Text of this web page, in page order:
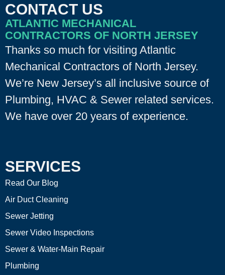
CONTACT US
ATLANTIC MECHANICAL
CONTRACTORS OF NORTH JERSEY
Thanks so much for visiting Atlantic
Mechanical Contractors of North Jersey.
We’re New Jersey’s all inclusive source of
Plumbing, HVAC & Sewer related services.
We have over 20 years of experience.
SERVICES
Read Our Blog
Air Duct Cleaning
Sewer Jetting
Sewer Video Inspections
Sewer & Water-Main Repair
Plumbing